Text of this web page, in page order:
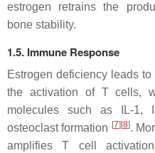
estrogen retrains the
bone stability.
1.5. Immune Response
Estrogen deficiency leads
the activation of T cells,
molecules such as IL-1,
osteoclast formation [7][8].
amplifies T cell